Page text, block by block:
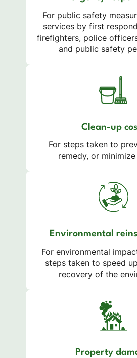
For public safety
services by first
firefighters, police
and public safety
Clean-up
For steps taken to
remedy, or
Environmental
For environmental
steps taken to speed
recovery of the
Property